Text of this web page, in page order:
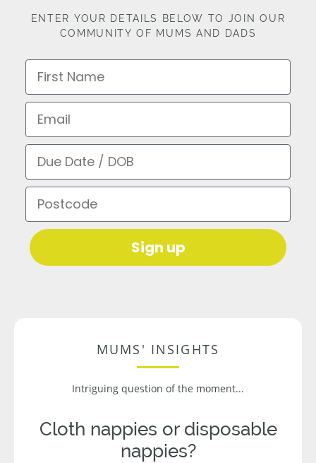
ENTER YOUR DETAILS BELOW TO JOIN OUR
COMMUNITY OF MUMS AND DADS
First Name
Email
Due Date / DOB
Postcode
Sign up
MUMS' INSIGHTS
Intriguing question of the moment...
Cloth nappies or disposable
nappies?